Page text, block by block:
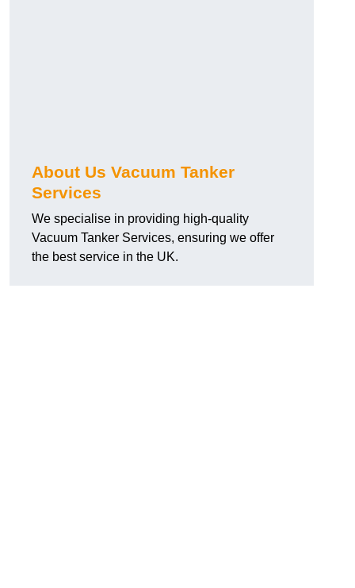
About Us Vacuum Tanker
Services
We specialise in providing high-quality
Vacuum Tanker Services, ensuring we offer
the best service in the UK.